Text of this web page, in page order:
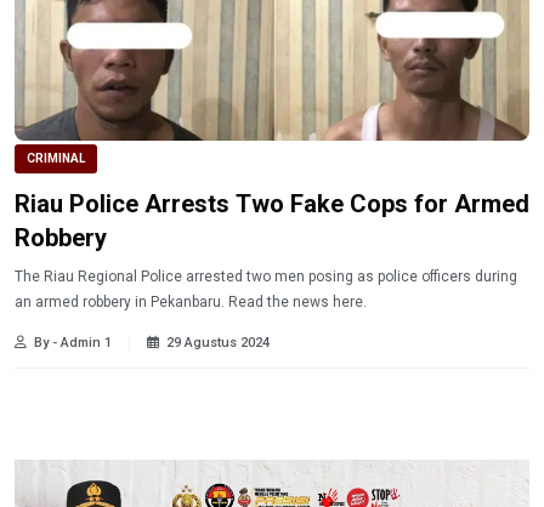
CRIMINAL
Riau Police Arrests Two Fake Cops for Armed
Robbery
The Riau Regional Police arrested two men posing as police officers during
an armed robbery in Pekanbaru. Read the news here.
By - Admin 1 29 Agustus 2024